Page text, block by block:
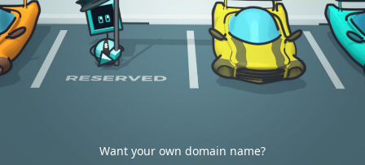
Want your own domain name?